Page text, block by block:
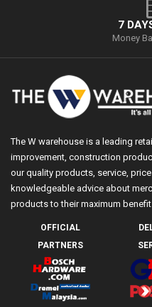
7
Money
The W warehouse is a leading
improvement, construction
our quality products, service,
knowledgeable advice about
products to their maximum benefit.
OFFICIAL
PARTNERS